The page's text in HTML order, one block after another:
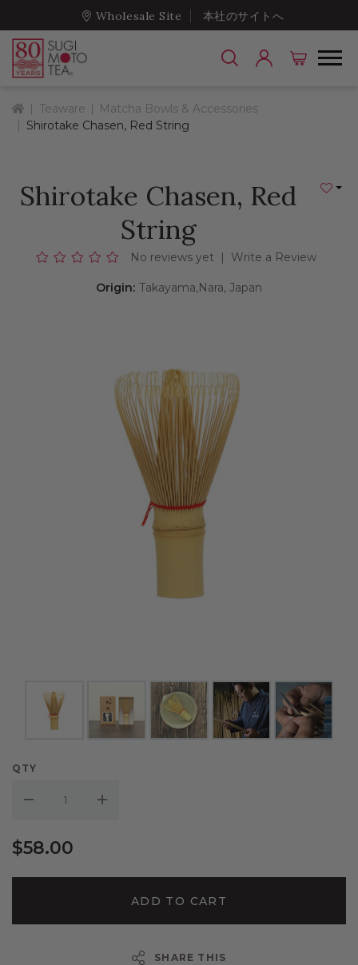
Wholesale Site 本社のサイトへ
Home
Teaware
Matcha Bowls & Accessories
Shirotake Chasen, Red String
Shirotake Chasen, Red
String
Add
No reviews yet | Write a Review
Origin: Takayama,Nara, Japan
QTY
Decrease Quantity:Increase Quantity:
$58.00
ADD TO CART
SHARE THIS